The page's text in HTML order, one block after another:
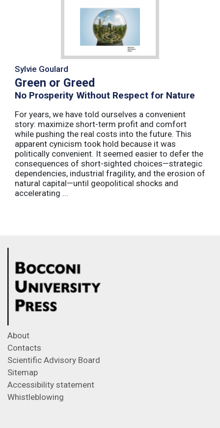
Sylvie Goulard
Green or Greed
No Prosperity Without Respect for Nature
For years, we have told ourselves a convenient
story: maximize short-term profit and comfort
while pushing the real costs into the future. This
apparent cynicism took hold because it was
politically convenient. It seemed easier to defer the
consequences of short-sighted choices—strategic
dependencies, industrial fragility, and the erosion of
natural capital—until geopolitical shocks and
accelerating ...
About
Contacts
Scientific Advisory Board
Sitemap
Accessibility statement
Whistleblowing